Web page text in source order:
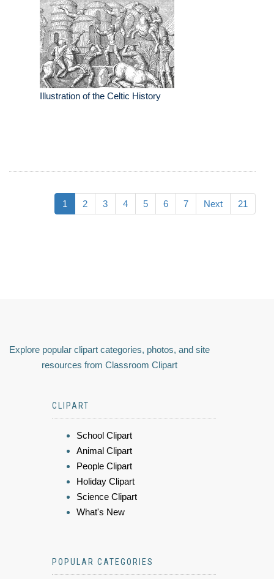
Illustration of the Celtic History
1 2 3 4 5 6 7 Next 21
Explore popular clipart categories, photos, and site
resources from Classroom Clipart
CLIPART
School Clipart
Animal Clipart
People Clipart
Holiday Clipart
Science Clipart
What's New
POPULAR CATEGORIES